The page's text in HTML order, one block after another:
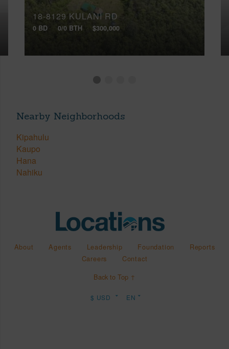
18-8129 KULANI RD
0 BD 0/0 BTH $300,000
Nearby Neighborhoods
Kipahulu
Kaupo
Hana
Nahiku
About Agents Leadership Foundation
Reports
Careers
Contact
Back to Top ↑